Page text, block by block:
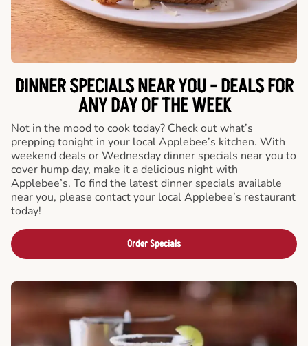
DINNER SPECIALS NEAR YOU - DEALS FOR
ANY DAY OF THE WEEK
Not in the mood to cook today? Check out what’s
prepping tonight in your local Applebee’s kitchen. With
weekend deals or Wednesday dinner specials near you to
cover hump day, make it a delicious night with
Applebee’s. To find the latest dinner specials available
near you, please contact your local Applebee’s restaurant
today!
Order Specials